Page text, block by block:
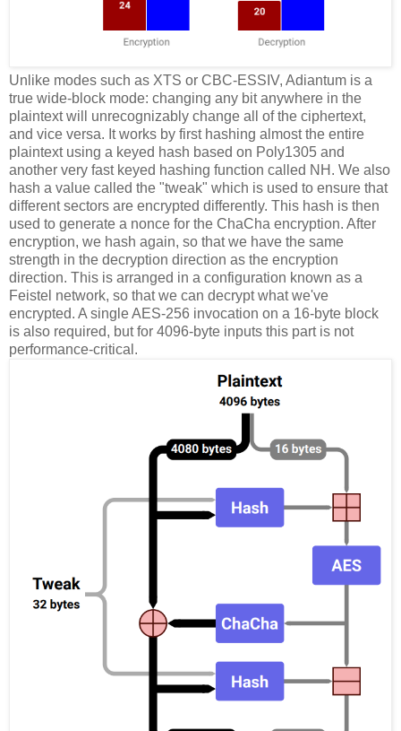
Unlike modes such as XTS or CBC-ESSIV, Adiantum is a
true wide-block mode: changing any bit anywhere in the
plaintext will unrecognizably change all of the ciphertext,
and vice versa. It works by first hashing almost the entire
plaintext using a keyed hash based on Poly1305 and
another very fast keyed hashing function called NH. We also
hash a value called the "tweak" which is used to ensure that
different sectors are encrypted differently. This hash is then
used to generate a nonce for the ChaCha encryption. After
encryption, we hash again, so that we have the same
strength in the decryption direction as the encryption
direction. This is arranged in a configuration known as a
Feistel network, so that we can decrypt what we've
encrypted. A single AES-256 invocation on a 16-byte block
is also required, but for 4096-byte inputs this part is not
performance-critical.